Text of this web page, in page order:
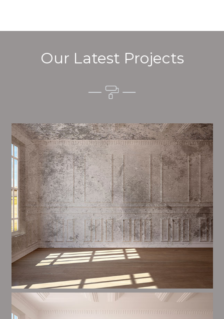
Our Latest Projects
Alim’s Painting and Decorating tone is one of the
most important aspects of painting, we have stong
events and processes in place to ensure a high
quality finish on a consistent basis.